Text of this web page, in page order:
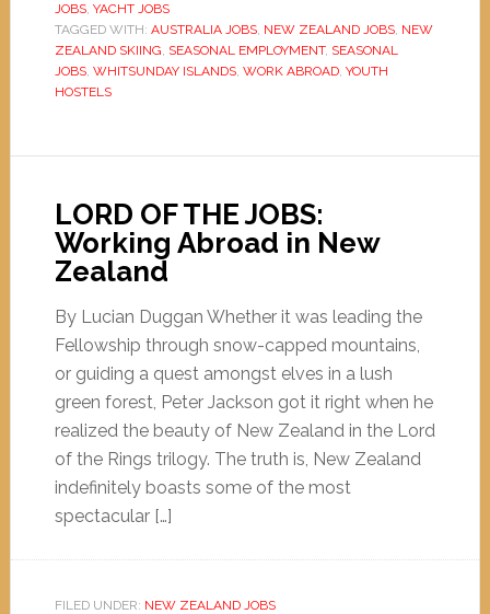
JOBS, YACHT JOBS
TAGGED WITH: AUSTRALIA JOBS, NEW ZEALAND JOBS, NEW
ZEALAND SKIING, SEASONAL EMPLOYMENT, SEASONAL
JOBS, WHITSUNDAY ISLANDS, WORK ABROAD, YOUTH
HOSTELS
LORD OF THE JOBS:
Working Abroad in New
Zealand
By Lucian Duggan Whether it was leading the
Fellowship through snow-capped mountains,
or guiding a quest amongst elves in a lush
green forest, Peter Jackson got it right when he
realized the beauty of New Zealand in the Lord
of the Rings trilogy. The truth is, New Zealand
indefinitely boasts some of the most
spectacular […]
FILED UNDER: NEW ZEALAND JOBS